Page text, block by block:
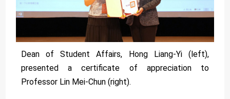
Dean of Student Affairs, Hong Liang-Yi (left),
presented a certificate of appreciation to
Professor Lin Mei-Chun (right).